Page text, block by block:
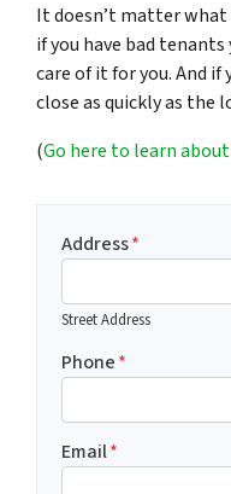
It doesn’t matter what
if you have bad tenants
care of it for you. And if
close as quickly as
(Go here to learn
Address*
Street Address
Phone*
Email*